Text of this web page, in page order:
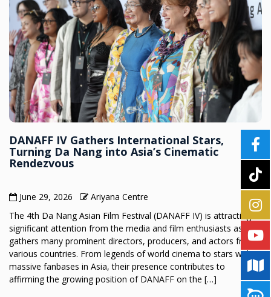
DANAFF IV Gathers International Stars,
Turning Da Nang into Asia’s Cinematic
Rendezvous
June 29, 2026
Ariyana Centre
The 4th Da Nang Asian Film Festival (DANAFF IV) is attracting
significant attention from the media and film enthusiasts as it
gathers many prominent directors, producers, and actors from
various countries. From legends of world cinema to stars with
massive fanbases in Asia, their presence contributes to
affirming the growing position of DANAFF on the […]